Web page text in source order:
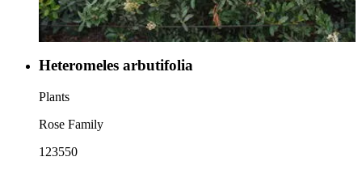
Heteromeles arbutifolia
Plants
Rose Family
123550